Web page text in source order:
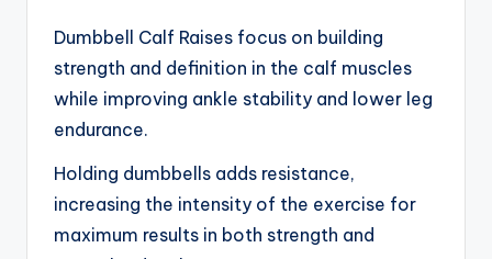
Dumbbell Calf Raises focus on building
strength and definition in the calf muscles
while improving ankle stability and lower leg
endurance.
Holding dumbbells adds resistance,
increasing the intensity of the exercise for
maximum results in both strength and